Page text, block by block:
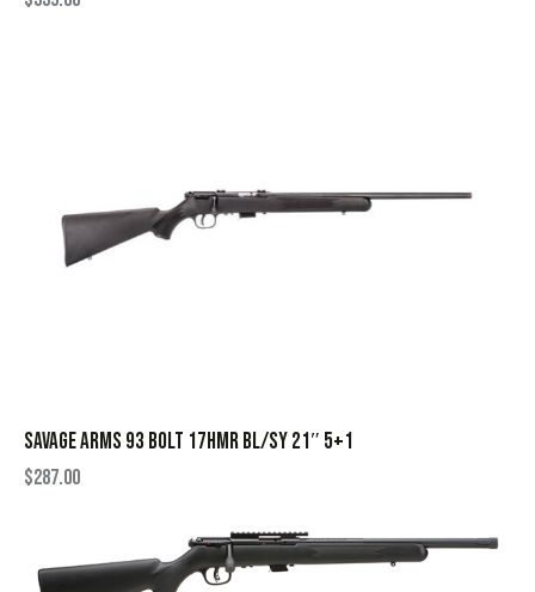
SAVAGE ARMS 93 BOLT 17HMR BL/SY 21″ 5+1
$287.00